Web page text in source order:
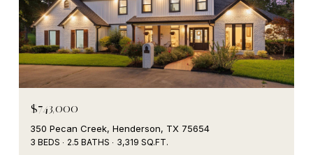
$743,000
350 Pecan Creek, Henderson, TX 75654
3 BEDS 2.5 BATHS 3,319 SQ.FT.